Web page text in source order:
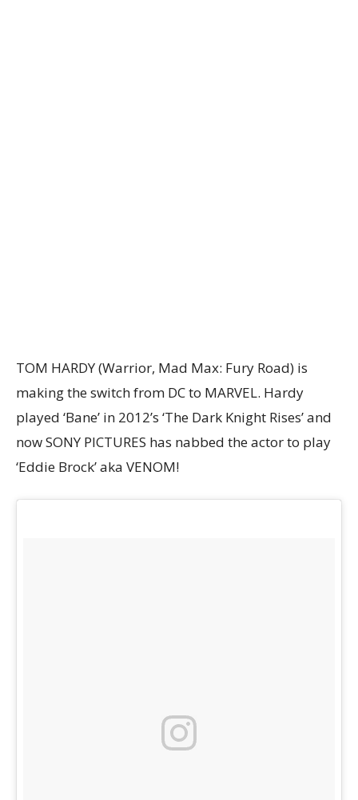
TOM HARDY (Warrior, Mad Max: Fury Road) is
making the switch from DC to MARVEL. Hardy
played ‘Bane’ in 2012’s ‘The Dark Knight Rises’ and
now SONY PICTURES has nabbed the actor to play
‘Eddie Brock’ aka VENOM!